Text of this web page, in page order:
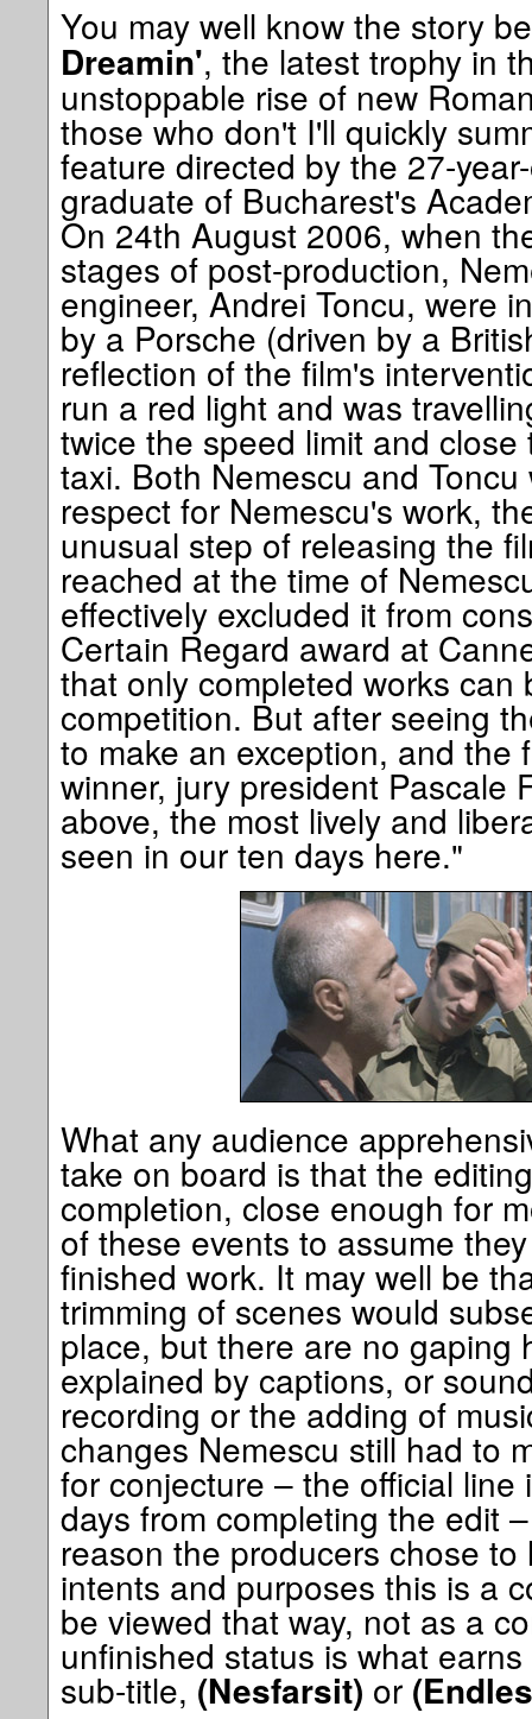
You may well know the story
Dreamin', the latest trophy in
unstoppable rise of new
those who don't I'll quickly
feature directed by the 27-
graduate of Bucharest's
On 24th August 2006, when
stages of post-production,
engineer, Andrei Toncu, were
by a Porsche (driven by a
reflection of the film's
run a red light and was
twice the speed limit and
taxi. Both Nemescu and
respect for Nemescu's work,
unusual step of releasing the
reached at the time of
effectively excluded it from
Certain Regard award at
that only completed works can
competition. But after seeing
to make an exception, and the
winner, jury president Pascale
above, the most lively and
seen in our ten days here."
What any audience
take on board is that the
completion, close enough for
of these events to assume
finished work. It may well be
trimming of scenes would
place, but there are no gaping
explained by captions, or
recording or the adding of
changes Nemescu still had to
for conjecture – the official line
days from completing the edit
reason the producers chose
intents and purposes this is a
be viewed that way, not as a
unfinished status is what
sub-title, (Nesfarsit) or